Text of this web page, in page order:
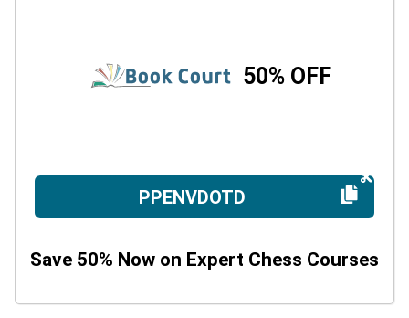
50% OFF
PPENVDOTD
Save 50% Now on Expert Chess Courses